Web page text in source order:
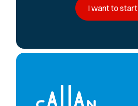
I want to start